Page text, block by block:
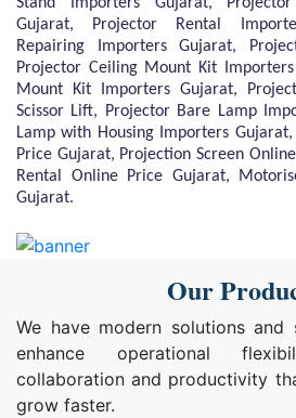
Stand Importers Gujarat,
Gujarat, Projector Rental
Repairing Importers Gujarat,
Projector Ceiling Mount Kit
Mount Kit Importers Gujarat,
Scissor Lift, Projector Bare Lamp
Lamp with Housing Importers
Price Gujarat, Projection Screen
Rental Online Price Gujarat,
Gujarat.
Our
We have modern solutions and
enhance operational
collaboration and productivity
grow faster.